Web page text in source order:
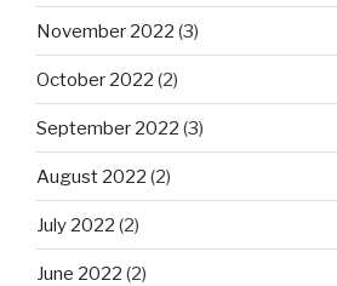
November 2022 (3)
October 2022 (2)
September 2022 (3)
August 2022 (2)
July 2022 (2)
June 2022 (2)